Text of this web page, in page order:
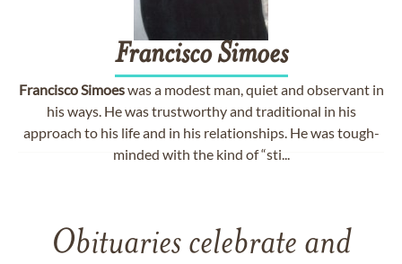
Francisco Simoes
FranciscoSimoeswas a modest man, quiet and observant in
his ways. He was trustworthy and traditional in his
approach to his life and in his relationships. He was tough-
minded with the kind of “sti...
Obituaries celebrate and